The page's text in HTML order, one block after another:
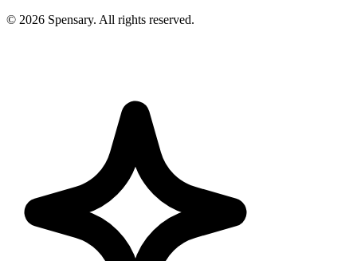
© 2026 Spensary. All rights reserved.